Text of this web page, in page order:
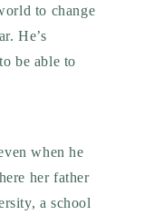
to change
He’s
be able to
when he
her father
a school